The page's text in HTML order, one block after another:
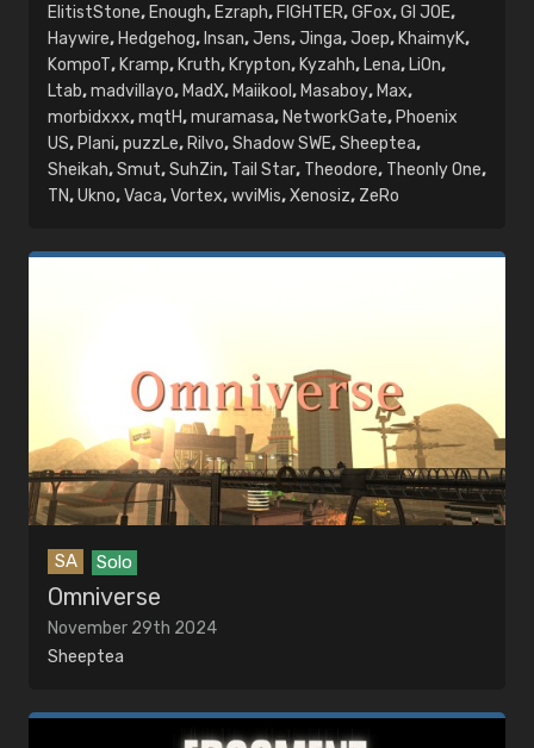
ElitistStone, Enough, Ezraph, FIGHTER,GFox,GI JOE,
Haywire, Hedgehog, Insan,Jens,Jinga,Joep, KhaimyK,
KompoT, Kramp, Kruth, Krypton, Kyzahh, Lena, LiOn,
Ltab,madvillayo, MadX, Maiikool , Masaboy, Max,
morbidxxx,mqtH,muramasa, NetworkGate, Phoenix
US, Plani,puzzLe, Rilvo,Shadow SWE,Sheeptea,
Sheikah,Smut,SuhZin, Tail Star, Theodore, Theonly One,
TN,Ukno,Vaca,Vortex,wviMis,Xenosiz, ZeRo
SA Solo
Omniverse
November 29th 2024
Sheeptea